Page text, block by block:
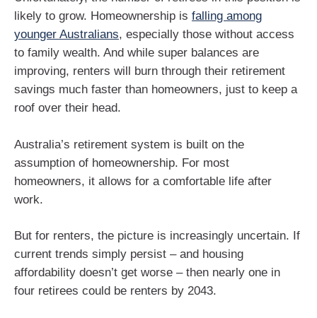
likely to grow. Homeownership is falling among
younger Australians, especially those without access
to family wealth. And while super balances are
improving, renters will burn through their retirement
savings much faster than homeowners, just to keep a
roof over their head.
Australia’s retirement system is built on the
assumption of homeownership. For most
homeowners, it allows for a comfortable life after
work.
But for renters, the picture is increasingly uncertain. If
current trends simply persist – and housing
affordability doesn’t get worse – then nearly one in
four retirees could be renters by 2043.